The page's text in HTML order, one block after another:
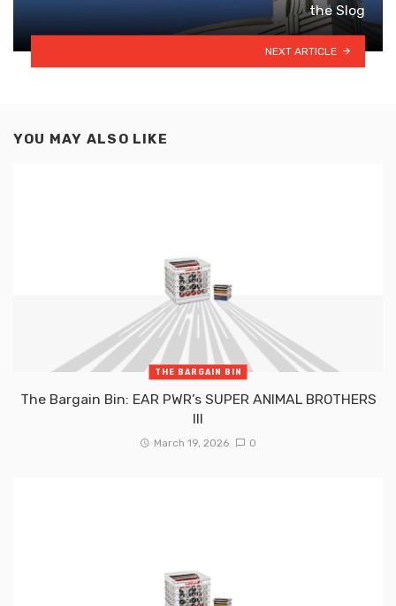
the Slog
NEXT ARTICLE
YOU MAY ALSO LIKE
THE BARGAIN BIN
The Bargain Bin: EAR PWR’s SUPER ANIMAL BROTHERS
III
March 19, 2026 0